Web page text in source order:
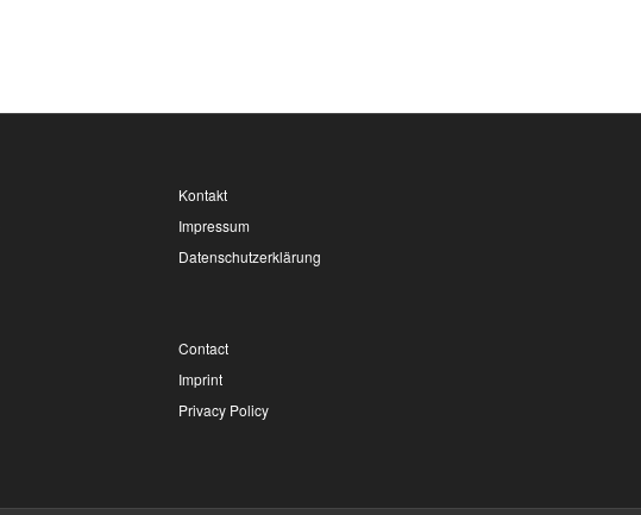
Kontakt
Impressum
Datenschutzerklärung
Contact
Imprint
Privacy Policy